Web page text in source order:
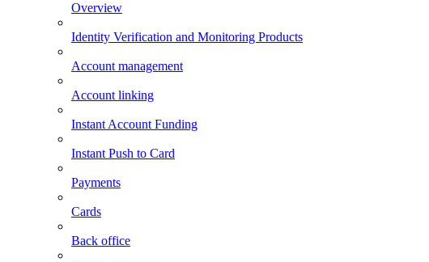
Overview
Identity Verification and Monitoring Products
Account management
Account linking
Instant Account Funding
Instant Push to Card
Payments
Cards
Back office